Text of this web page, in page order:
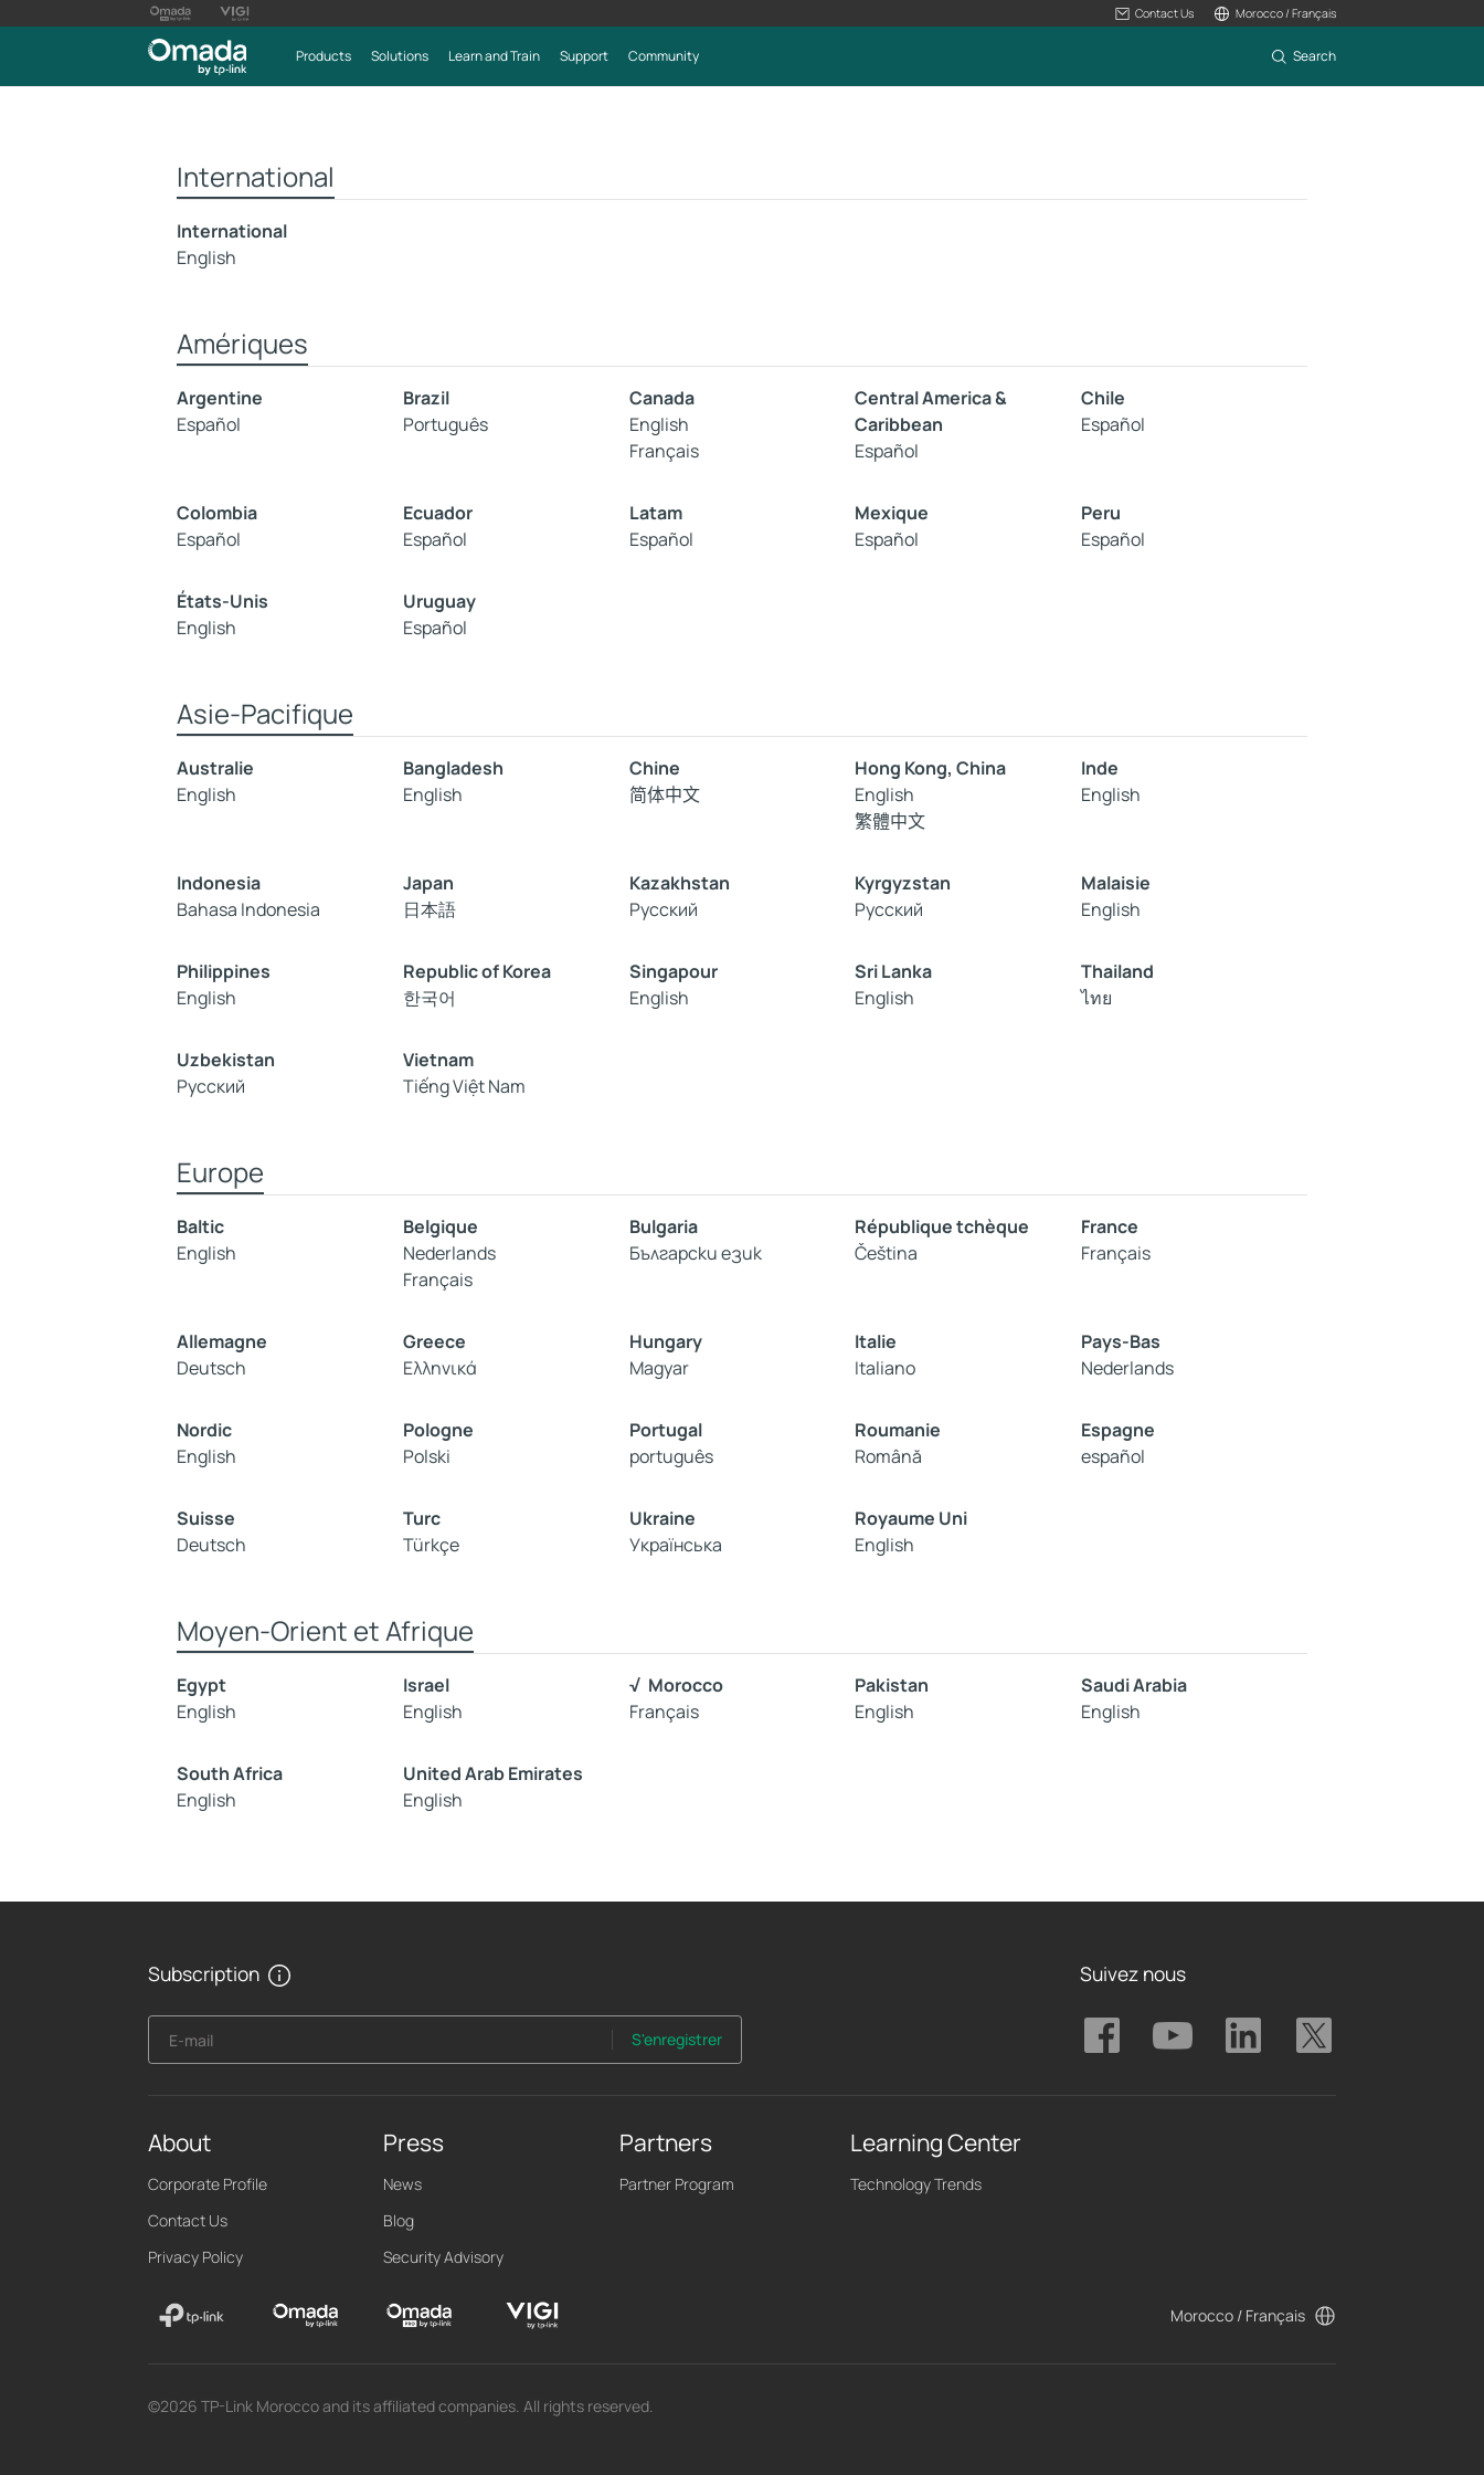
Contact Us Morocco / Français
Products Solutions Learn and Train Support Community Search
International
International
English
Amériques
Argentine
Español
Brazil
Português
Canada
English
Français
Central America &
Caribbean
Español
Chile
Español
Colombia
Español
Ecuador
Español
Latam
Español
Mexique
Español
Peru
Español
États-Unis
English
Uruguay
Español
Asie-Pacifique
Australie
English
Bangladesh
English
Chine
简体中文
Hong Kong, China
English
繁體中文
Inde
English
Indonesia
Bahasa Indonesia
Japan
日本語
Kazakhstan
Русский
Kyrgyzstan
Русский
Malaisie
English
Philippines
English
Republic of Korea
한국어
Singapour
English
Sri Lanka
English
Thailand
ไทย
Uzbekistan
Русский
Vietnam
Tiếng Việt Nam
Europe
Baltic
English
Belgique
Nederlands
Français
Bulgaria
Български език
République tchèque
Čeština
France
Français
Allemagne
Deutsch
Greece
Ελληνικά
Hungary
Magyar
Italie
Italiano
Pays-Bas
Nederlands
Nordic
English
Pologne
Polski
Portugal
português
Roumanie
Română
Espagne
español
Suisse
Deutsch
Turc
Türkçe
Ukraine
Українська
Royaume Uni
English
Moyen-Orient et Afrique
Egypt
English
Israel
English
Morocco
Français
Pakistan
English
Saudi Arabia
English
South Africa
English
United Arab Emirates
English
Subscription
E-mail S'enregistrer
Suivez nous
About
Corporate Profile
Contact Us
Privacy Policy
Press
News
Blog
Security Advisory
Partners
Partner Program
Learning Center
Technology Trends
Morocco / Français
©2026 TP-Link Morocco and its affiliated companies. All rights reserved.